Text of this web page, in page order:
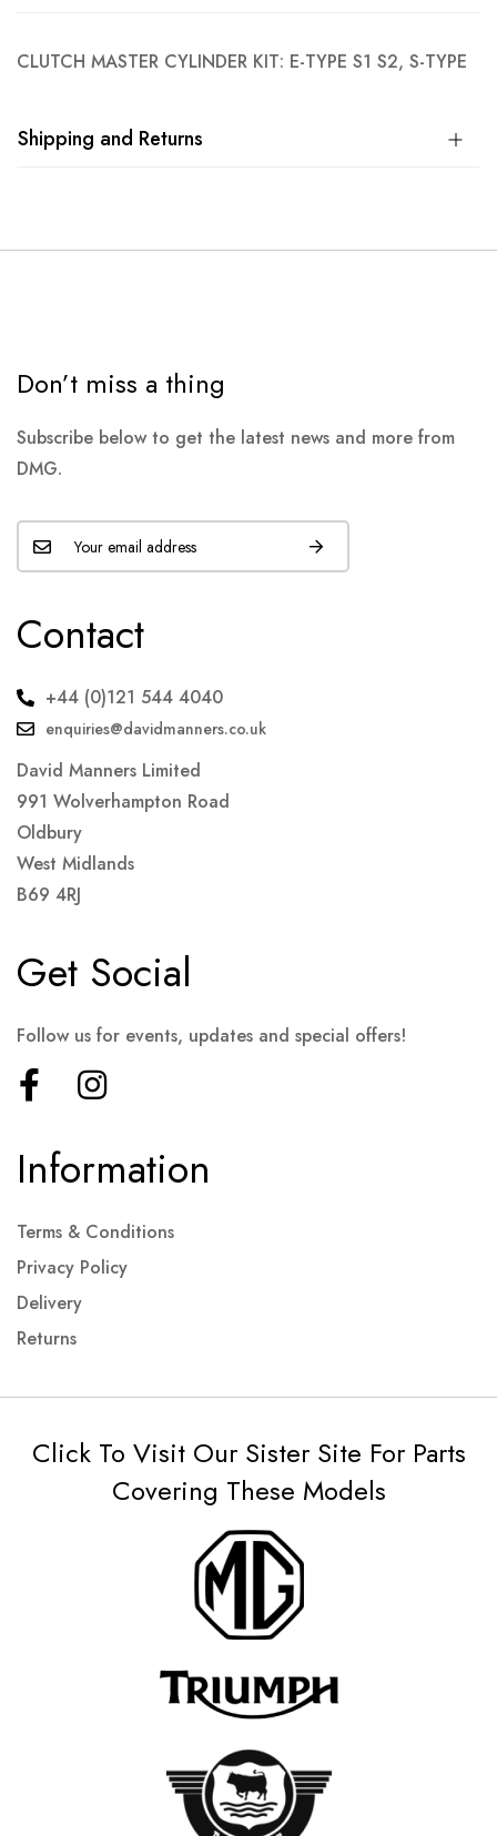
CLUTCH MASTER CYLINDER KIT: E-TYPE S1 S2, S-TYPE
Shipping and Returns
Don’t miss a thing
Subscribe below to get the latest news and more from
DMG.
Contact
+44 (0)121 544 4040
enquiries@davidmanners.co.uk
David Manners Limited
991 Wolverhampton Road
Oldbury
West Midlands
B69 4RJ
Information
Terms & Conditions
Privacy Policy
Delivery
Returns
Get Social
Follow us for events, updates and special offers!
Click To Visit Our Sister Site For Parts
Covering These Models